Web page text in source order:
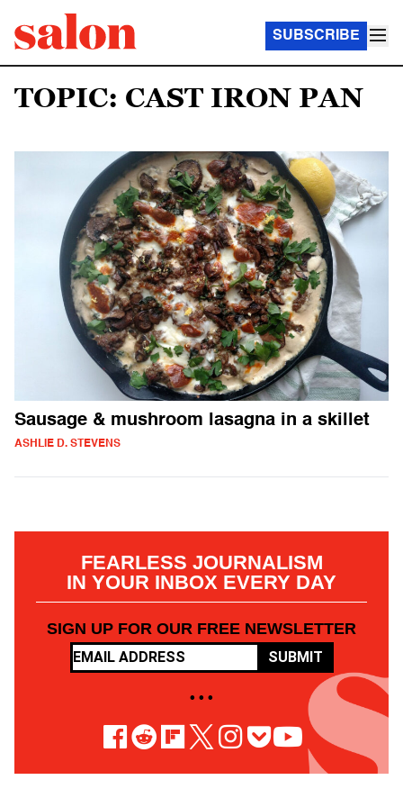
SUBSCRIBE
TOPIC: CAST IRON PAN
Sausage & mushroom lasagna in a skillet
ASHLIE D. STEVENS
FEARLESS JOURNALISM
IN YOUR INBOX EVERY DAY
SIGN UP FOR OUR FREE NEWSLETTER
SUBMIT
• • •